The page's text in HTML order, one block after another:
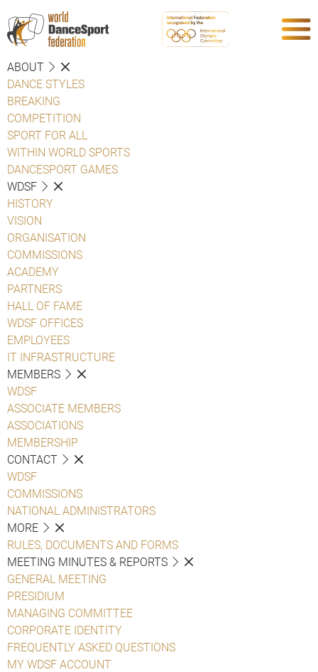
ABOUT
DANCE STYLES
BREAKING
COMPETITION
SPORT FOR ALL
WITHIN WORLD SPORTS
DANCESPORT GAMES
WDSF
HISTORY
VISION
ORGANISATION
COMMISSIONS
ACADEMY
PARTNERS
HALL OF FAME
WDSF OFFICES
EMPLOYEES
IT INFRASTRUCTURE
MEMBERS
WDSF
ASSOCIATE MEMBERS
ASSOCIATIONS
MEMBERSHIP
CONTACT
WDSF
COMMISSIONS
NATIONAL ADMINISTRATORS
MORE
RULES, DOCUMENTS AND FORMS
MEETING MINUTES & REPORTS
GENERAL MEETING
PRESIDIUM
MANAGING COMMITTEE
CORPORATE IDENTITY
FREQUENTLY ASKED QUESTIONS
MY WDSF ACCOUNT